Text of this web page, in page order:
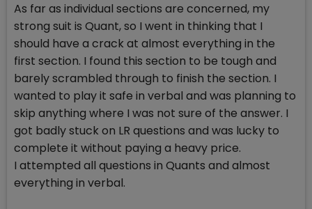
As far as individual sections are concerned, my
strong suit is Quant, so I went in thinking that I
should have a crack at almost everything in the
first section. I found this section to be tough and
barely scrambled through to finish the section. I
wanted to play it safe in verbal and was planning to
skip anything where I was not sure of the answer. I
got badly stuck on LR questions and was lucky to
complete it without paying a heavy price.
I attempted all questions in Quants and almost
everything in verbal.